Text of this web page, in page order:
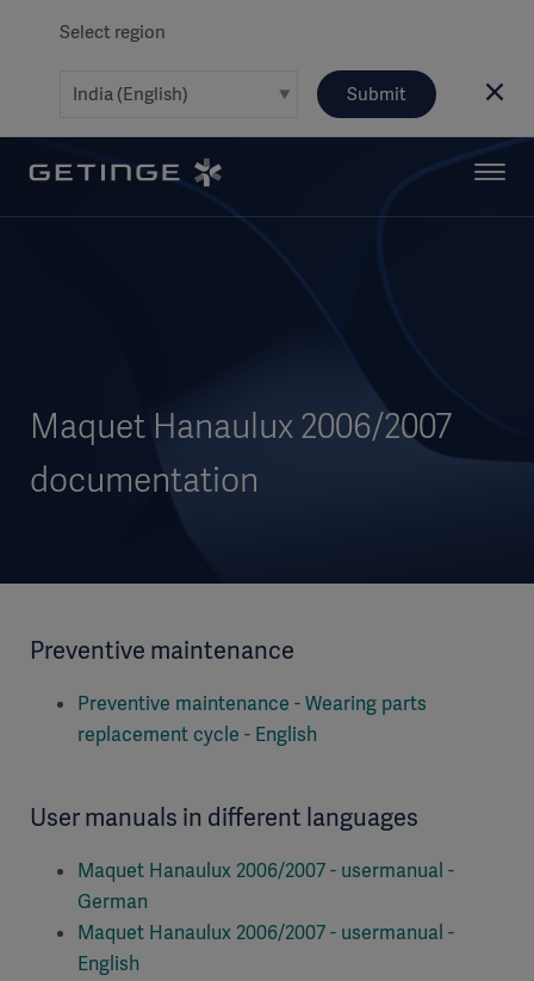
Select region
Submit
Maquet Hanaulux 2006/2007
documentation
Preventive maintenance
Preventive maintenance - Wearing parts
replacement cycle - English
User manuals in different languages
Maquet Hanaulux 2006/2007 - usermanual -
German
Maquet Hanaulux 2006/2007 - usermanual -
English